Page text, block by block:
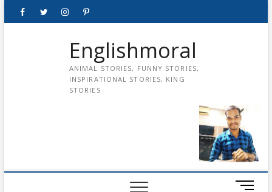
FacebookTwitterinstagrampinterest
Englishmoral
ANIMAL STORIES, FUNNY STORIES,
INSPIRATIONAL STORIES, KING
STORIES
M